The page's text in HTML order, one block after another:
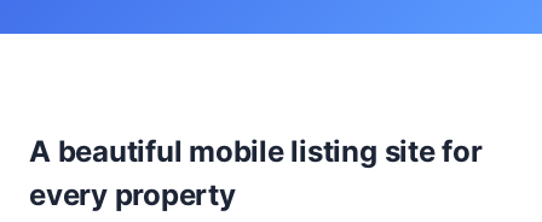
A beautiful mobile listing site for
every property